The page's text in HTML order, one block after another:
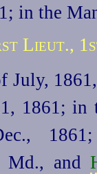
in the
Lieut.,
July,
1861; in
Md., and